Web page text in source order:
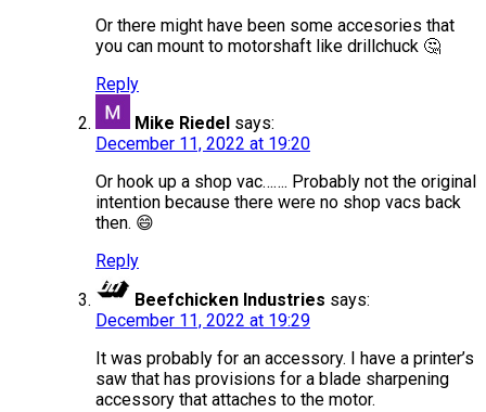
Or there might have been some accesories that
you can mount to motorshaft like drillchuck 🤔
Reply
Mike Riedel says:
December 11, 2022 at 19:20
Or hook up a shop vac……. Probably not the original
intention because there were no shop vacs back
then. 😄
Reply
Beefchicken Industries says:
December 11, 2022 at 19:29
It was probably for an accessory. I have a printer’s
saw that has provisions for a blade sharpening
accessory that attaches to the motor.